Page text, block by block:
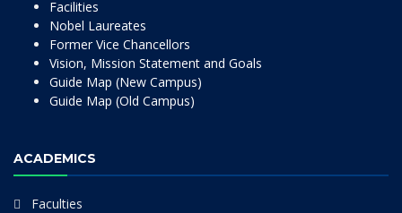
Facilities
Nobel Laureates
Former Vice Chancellors
Vision, Mission Statement and Goals
Guide Map (New Campus)
Guide Map (Old Campus)
ACADEMICS
Faculties